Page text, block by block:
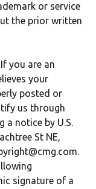
or service
the prior written
If you are an
your
posted or
us through
a notice by U.S.
St NE,
signature of a